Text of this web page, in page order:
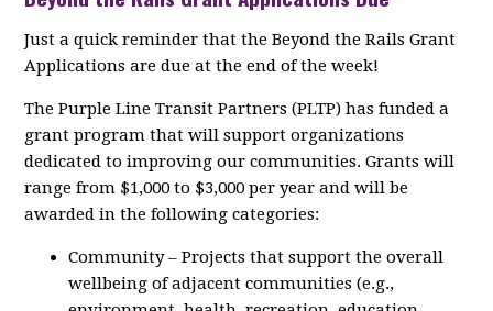
Just a quick reminder that the Beyond the Rails Grant
Applications are due at the end of the week!
The Purple Line Transit Partners (PLTP) has funded a
grant program that will support organizations
dedicated to improving our communities. Grants will
range from $1,000 to $3,000 per year and will be
awarded in the following categories:
Community – Projects that support the overall
wellbeing of adjacent communities (e.g.,